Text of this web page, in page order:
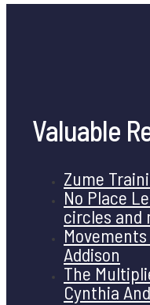
Valuable
Zume
No Place
circles and
Addison
The
Cynthia